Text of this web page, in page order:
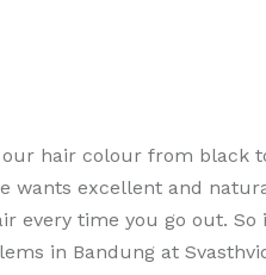
hair colour from black
wants excellent and
every time you go out. So
in Bandung at